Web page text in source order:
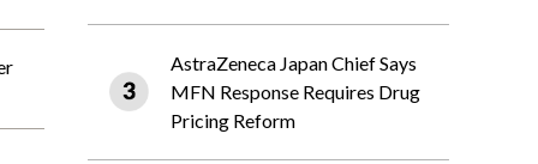
AstraZeneca Japan Chief Says
MFN Response Requires Drug
Pricing Reform